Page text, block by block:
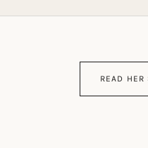
READ HER